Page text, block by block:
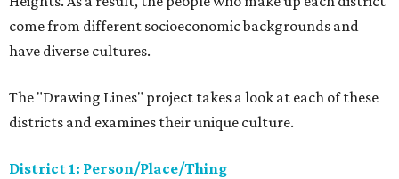
come from different socioeconomic backgrounds and
have diverse cultures.
The "Drawing Lines" project takes a look at each of these
districts and examines their unique culture.
District 1: Person/Place/Thing